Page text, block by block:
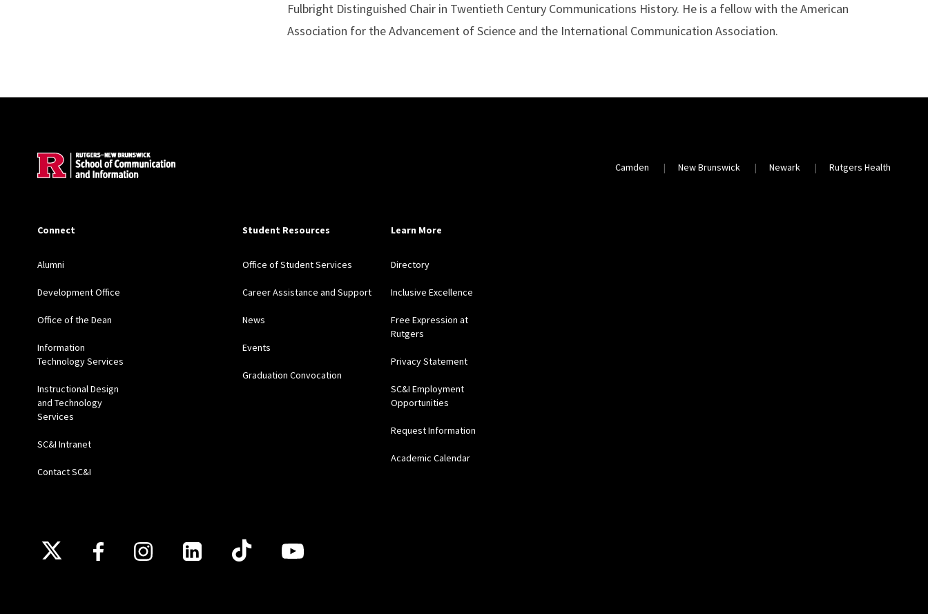
Fulbright Distinguished Chair in Twentieth Century Communications History. He is a fellow with the American
Association for the Advancement of Science and the International Communication Association.
Camden New Brunswick Newark Rutgers Health
Connect
Alumni
Development Office
Office of the Dean
Information
Technology Services
Instructional Design
and Technology
Services
SC&I Intranet
Contact SC&I
Student Resources
Office of Student Services
Career Assistance and Support
News
Events
Graduation Convocation
Learn More
Directory
Inclusive Excellence
Free Expression at
Rutgers
Privacy Statement
SC&I Employment
Opportunities
Request Information
Academic Calendar
Follow Us